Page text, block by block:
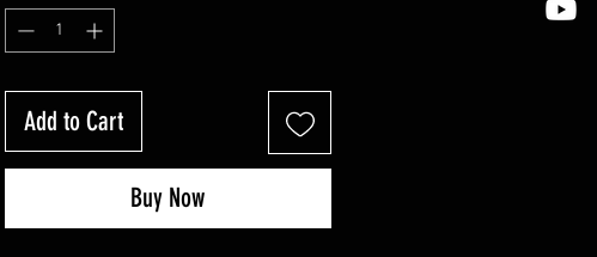
Add to Cart
Buy Now